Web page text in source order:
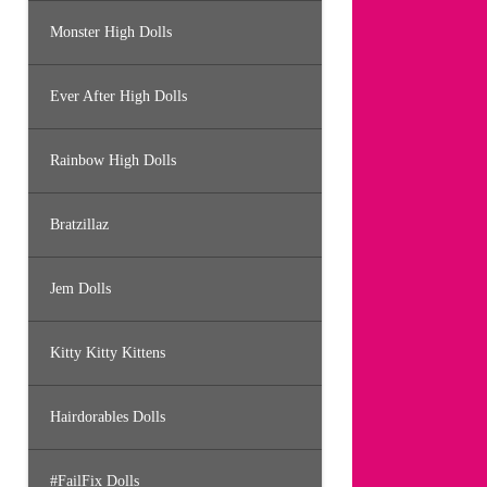
Monster High Dolls
Ever After High Dolls
Rainbow High Dolls
Bratzillaz
Jem Dolls
Kitty Kitty Kittens
Hairdorables Dolls
#FailFix Dolls